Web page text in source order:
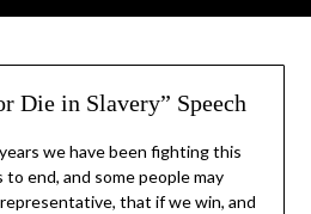
Die in Slavery” Speech
we have been fighting this
end, and some people may
that if we win, and